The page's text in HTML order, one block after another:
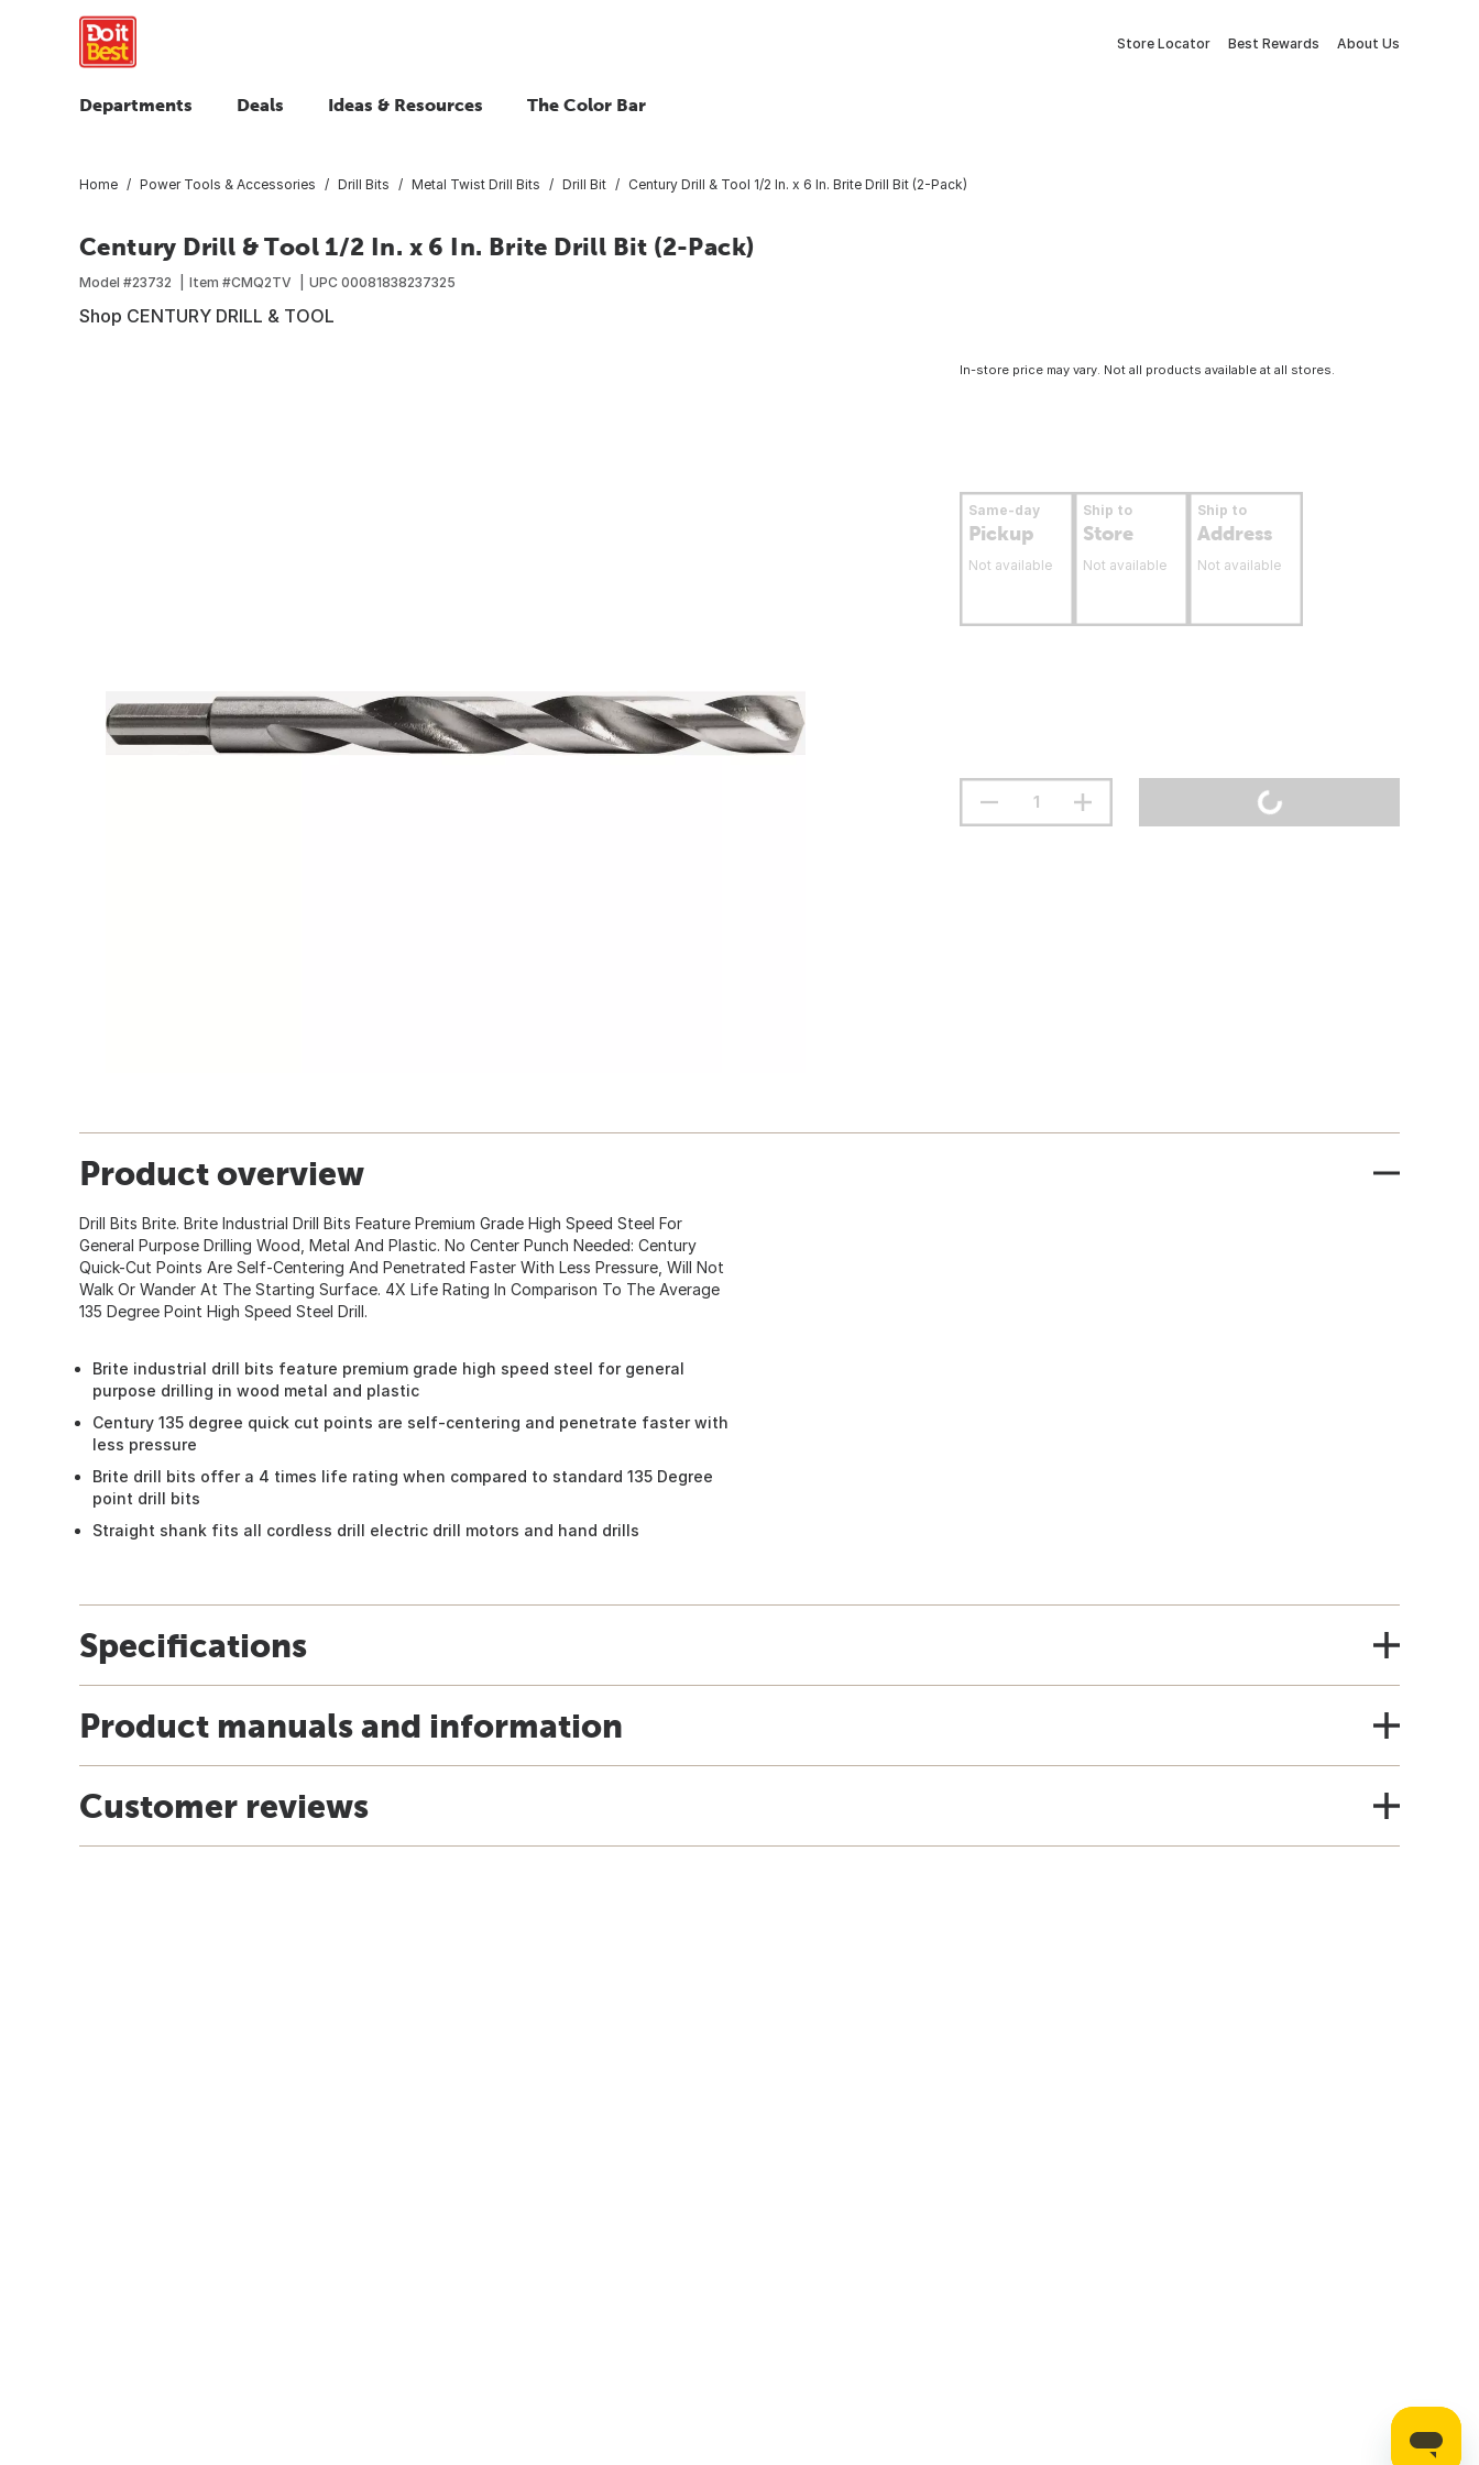
Store Locator Best Rewards About Us
Departments Deals Ideas & Resources The Color Bar
Home Power Tools & Accessories Drill Bits Metal Twist Drill Bits Drill Bit Century Drill & Tool 1/2 In. x 6 In. Brite Drill Bit (2-Pack)
Century Drill & Tool 1/2 In. x 6 In. Brite Drill Bit (2-Pack)
Model #23732 Item #CMQ2TV UPC 00081838237325
Shop CENTURY DRILL & TOOL
In-store price may vary. Not all products available at all stores.
Same-day
Pickup
Not available
Ship to
Store
Not available
Ship to
Address
Not available
Product overview
Drill Bits Brite. Brite Industrial Drill Bits Feature Premium Grade High Speed Steel For
General Purpose Drilling Wood, Metal And Plastic. No Center Punch Needed: Century
Quick-Cut Points Are Self-Centering And Penetrated Faster With Less Pressure, Will Not
Walk Or Wander At The Starting Surface. 4X Life Rating In Comparison To The Average
135 Degree Point High Speed Steel Drill.
Brite industrial drill bits feature premium grade high speed steel for general
purpose drilling in wood metal and plastic
Century 135 degree quick cut points are self-centering and penetrate faster with
less pressure
Brite drill bits offer a 4 times life rating when compared to standard 135 Degree
point drill bits
Straight shank fits all cordless drill electric drill motors and hand drills
Specifications
Product manuals and information
Customer reviews